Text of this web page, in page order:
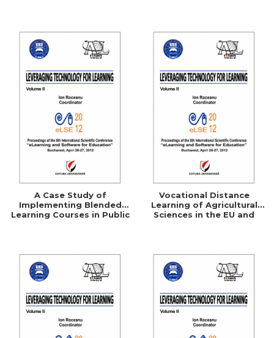
A Case Study of
Implementing Blended
Learning Courses in Public
Vocational Distance
Learning of Agricultural
Sciences in the EU and